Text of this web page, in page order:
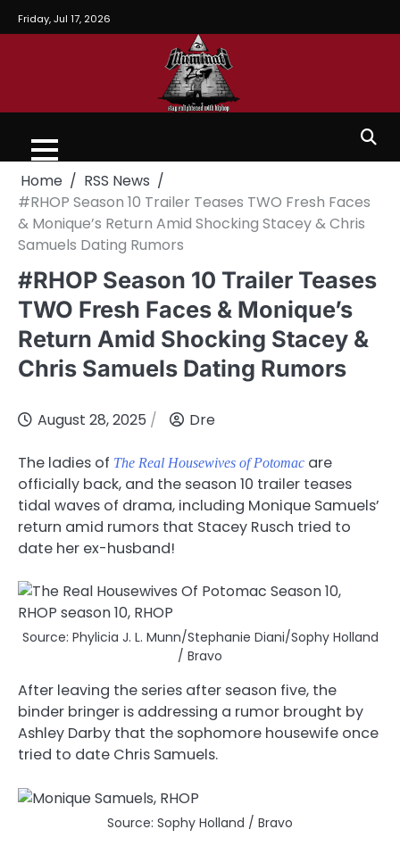
Friday, Jul 17, 2026
Home
RSS News
#RHOP Season 10 Trailer Teases TWO Fresh Faces
& Monique’s Return Amid Shocking Stacey & Chris
Samuels Dating Rumors
#RHOP Season 10 Trailer Teases
TWO Fresh Faces & Monique’s
Return Amid Shocking Stacey &
Chris Samuels Dating Rumors
August 28, 2025 Dre
The ladies of The Real Housewives of Potomac are
officially back, and the season 10 trailer teases
tidal waves of drama, including Monique Samuels’
return amid rumors that Stacey Rusch tried to
date her ex-husband!
Source: Phylicia J. L. Munn/Stephanie Diani/Sophy Holland
/ Bravo
After leaving the series after season five, the
binder bringer is addressing a rumor brought by
Ashley Darby that the sophomore housewife once
tried to date Chris Samuels.
Source: Sophy Holland / Bravo